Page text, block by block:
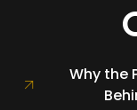
Why the